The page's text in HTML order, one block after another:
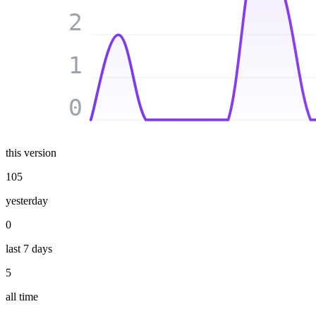
0
1
2
this version
105
yesterday
0
last 7 days
5
all time